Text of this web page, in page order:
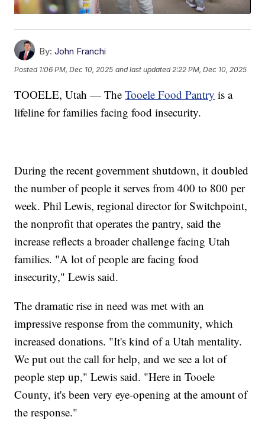
By: John Franchi
Posted 1:06 PM, Dec 10, 2025 and last updated 2:22 PM, Dec 10, 2025
TOOELE, Utah — TheTooele Food Pantry is a
lifeline for families facing food insecurity.
During the recent government shutdown, it doubled
the number of people it serves from 400 to 800 per
week. Phil Lewis, regional director for Switchpoint,
the nonprofit that operates the pantry, said the
increase reflects a broader challenge facing Utah
families. "A lot of people are facing food
insecurity," Lewis said.
The dramatic rise in need was met with an
impressive response from the community, which
increased donations. "It's kind of a Utah mentality.
We put out the call for help, and we see a lot of
people step up," Lewis said. "Here in Tooele
County, it's been very eye-opening at the amount of
the response."